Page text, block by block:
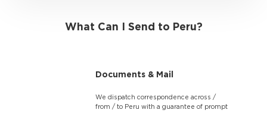
What Can I Send to Peru?
Documents & Mail
We dispatch correspondence across /
from / to Peru with a guarantee of prompt